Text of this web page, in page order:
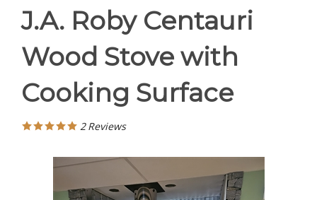
J.A. Roby Centauri
Wood Stove with
Cooking Surface
2 Reviews